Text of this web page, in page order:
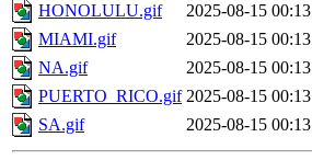
HONOLULU.gif
2025-08-15 00:13
MIAMI.gif
2025-08-15 00:13
NA.gif
2025-08-15 00:13
PUERTO_RICO.gif 2025-08-15 00:13
SA.gif
2025-08-15 00:13